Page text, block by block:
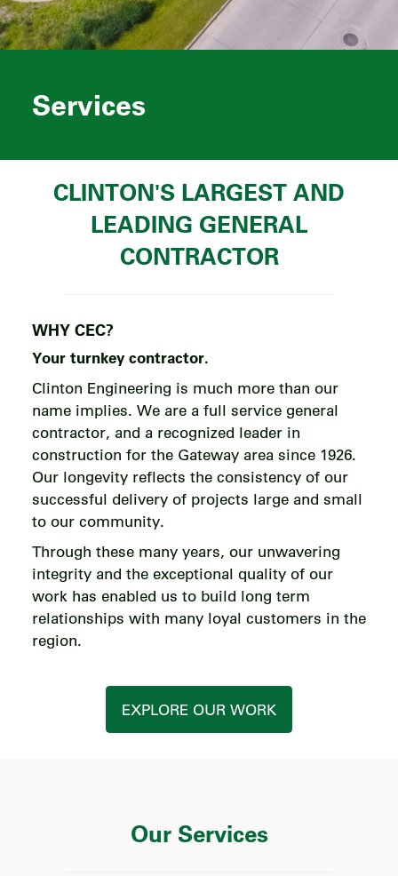
Services
CLINTON'S LARGEST AND
LEADING GENERAL
CONTRACTOR
WHY CEC?
Your turnkeycontractor.
Clinton Engineering is much more than our
name implies. We are a full service general
contractor, and a recognized leader in
construction for the Gateway area since 1926.
Our longevity reflects the consistency of our
successful delivery of projects large and small
to our community.
Through these many years, our unwavering
integrity and the exceptional quality of our
work has enabled us to build long term
relationships with many loyal customers in the
region.
EXPLORE OUR WORK
Our Services